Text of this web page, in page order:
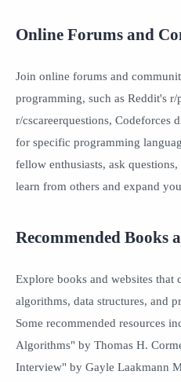
Online Forums and
Join online forums and
programming, such as Reddit's
r/cscareerquestions, Codeforces
for specific programming
fellow enthusiasts, ask
learn from others and expand
Recommended Books
Explore books and websites that
algorithms, data structures, and
Some recommended resources
Algorithms" by Thomas H.
Interview" by Gayle Laakmann